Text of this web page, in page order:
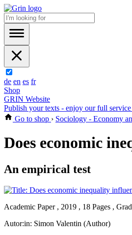
de en es fr
Shop
GRIN Website
Publish your texts - enjoy our full
Go to shop › Sociology - Economy
Does economic
An empirical test
Academic Paper , 2019 , 18 Pages ,
Autor:in: Simon Valentin (Author)